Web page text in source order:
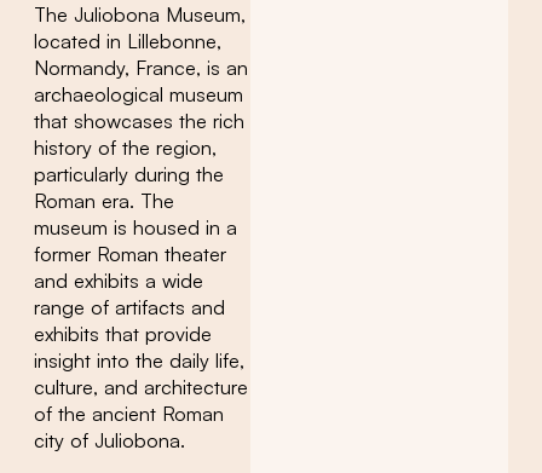
The Juliobona Museum,
located in Lillebonne,
Normandy, France, is an
archaeological museum
that showcases the rich
history of the region,
particularly during the
Roman era. The
museum is housed in a
former Roman theater
and exhibits a wide
range of artifacts and
exhibits that provide
insight into the daily life,
culture, and architecture
of the ancient Roman
city of Juliobona.